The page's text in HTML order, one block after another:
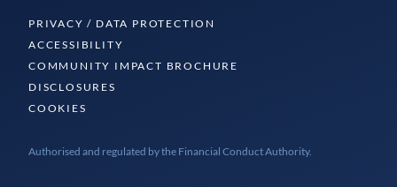
PRIVACY / DATA PROTECTION
ACCESSIBILITY
COMMUNITY IMPACT BROCHURE
DISCLOSURES
COOKIES
Authorised and regulated by the Financial Conduct Authority.